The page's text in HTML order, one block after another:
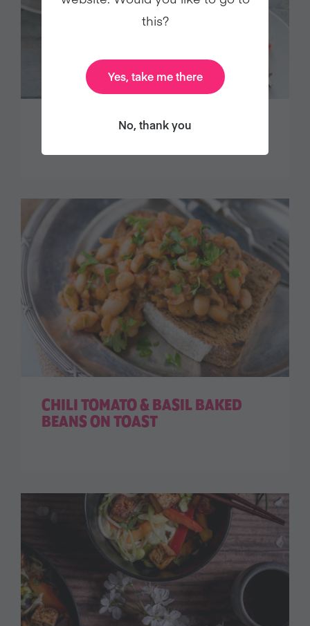
DECADENT CHOCOLATE TART
CHILI TOMATO & BASIL BAKED
BEANS ON TOAST
this?
Yes, take me there
No, thank you